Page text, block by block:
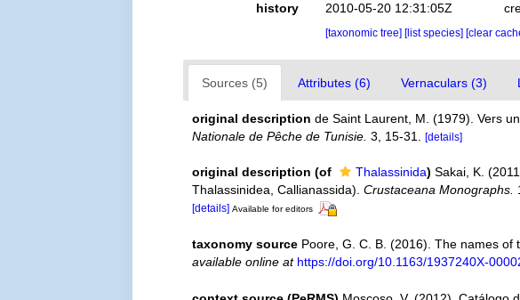
history
2010-05-20 12:31:05Z
[taxonomic tree] [list species] [clear
Sources (5) Attributes (6) Vernaculars (3)
original description de Saint Laurent, M. (1979). Vers
Nationale de Pêche de Tunisie. 3, 15-31. [details]
original description (of Thalassinida) Sakai, K.
Thalassinidea, Callianassida).Crustaceana Monographs.
[details] Available for editors
taxonomy source Poore, G. C. B. (2016). The names
available online at https://doi.org/10.1163/1937240X-